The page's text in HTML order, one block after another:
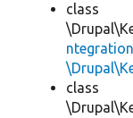
class
class